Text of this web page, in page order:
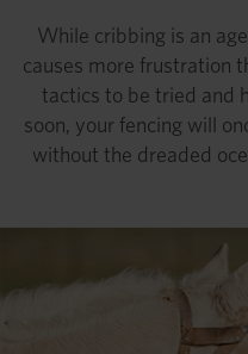
While cribbing is an
causes more frustration
tactics to be tried and
soon, your fencing will
without the dreaded